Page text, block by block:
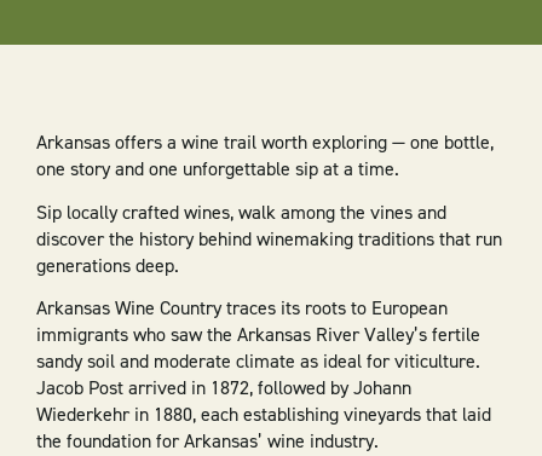
Arkansas offers a wine trail worth exploring — one bottle,
one story and one unforgettable sip at a time.
Sip locally crafted wines, walk among the vines and
discover the history behind winemaking traditions that run
generations deep.
Arkansas Wine Country traces its roots to European
immigrants who saw the Arkansas River Valley’s fertile
sandy soil and moderate climate as ideal for viticulture.
Jacob Post arrived in 1872, followed by Johann
Wiederkehr in 1880, each establishing vineyards that laid
the foundation for Arkansas’ wine industry.